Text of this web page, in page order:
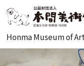
Honma Museum of